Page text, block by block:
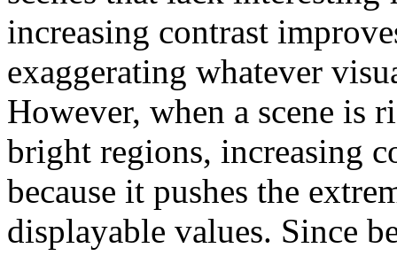
increasing contrast
exaggerating whatever
However, when a scene is
bright regions, increasing
because it pushes the
displayable values. Since